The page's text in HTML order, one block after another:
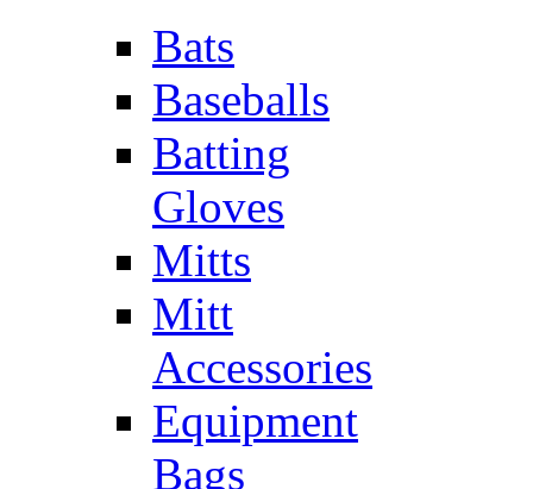
Bats
Baseballs
Batting
Gloves
Mitts
Mitt
Accessories
Equipment
Bags